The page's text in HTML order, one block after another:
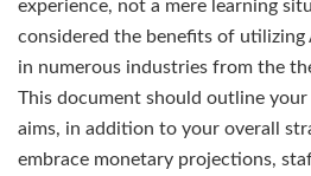
experience, not a mere learning
considered the benefits of utilizing
in numerous industries from the
This document should outline
aims, in addition to your overall
embrace monetary projections,